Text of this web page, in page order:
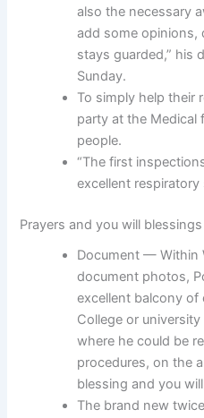
also the necessary
add some opinions,
stays guarded,” his
Sunday.
To simply help their
party at the Medical
people.
“The first
excellent
Prayers and you will blessings
Document — Within
document photos,
excellent balcony of
College or
where he could be
procedures, on the
blessing and you
The brand new